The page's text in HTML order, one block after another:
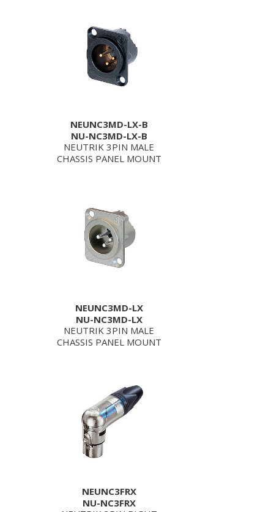
NEUNC3MD-LX-B
NU-NC3MD-LX-B
NEUTRIK 3PIN MALE
CHASSIS PANEL MOUNT
NEUNC3MD-LX
NU-NC3MD-LX
NEUTRIK 3PIN MALE
CHASSIS PANEL MOUNT
NEUNC3FRX
NU-NC3FRX